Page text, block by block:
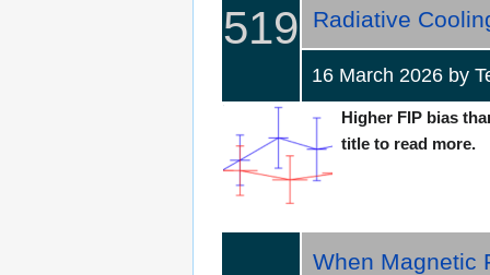
519
Radiative
16 March 2026 by
Higher FIP bias
title to read more.
When Magnetic